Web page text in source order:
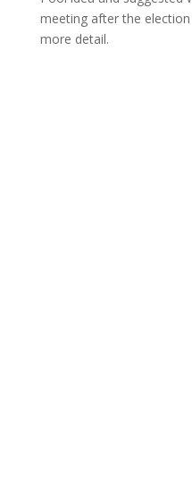
meeting after the
more detail.